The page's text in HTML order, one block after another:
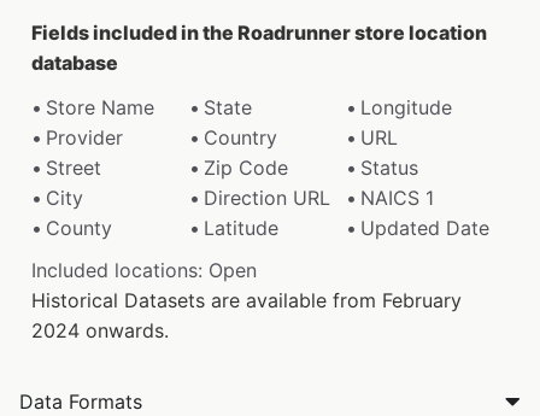
Fields included in the Roadrunner store location
database
Store Name
State
Longitude
Provider
Country
URL
Street
Zip Code
Status
City
Direction URL
NAICS 1
County
Latitude
Updated Date
Included locations: Open
Historical Datasets are available from February
2024 onwards.
Data Formats